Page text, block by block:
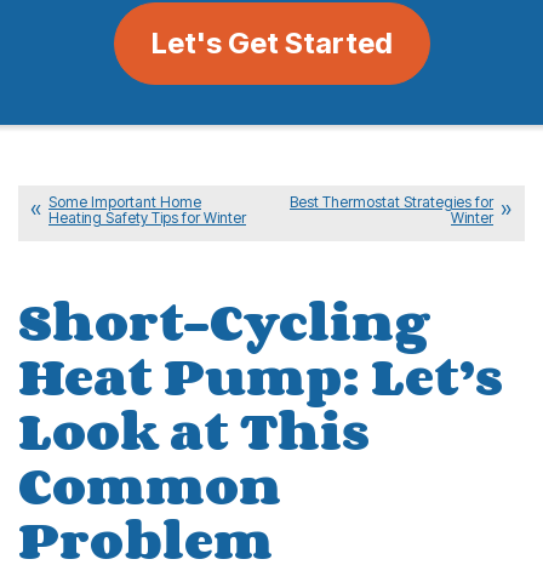
Let's Get Started
Some Important Home
Heating Safety Tips for Winter
Best Thermostat Strategies for
Winter
Short-Cycling
Heat Pump: Let’s
Look at This
Common
Problem